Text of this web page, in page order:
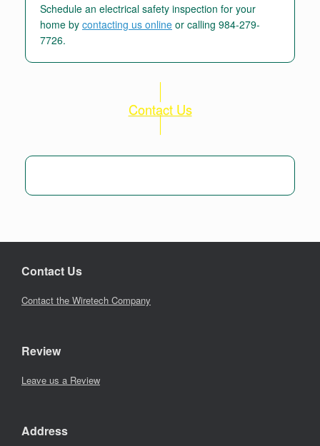
Schedule an electrical safety inspection for your
home by contacting us online or calling 984-279-
7726.
Contact Us
Contact Us
Contact the Wiretech Company
Review
Leave us a Review
Address